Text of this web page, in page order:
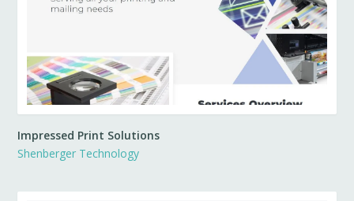
Impressed Print Solutions
Shenberger Technology